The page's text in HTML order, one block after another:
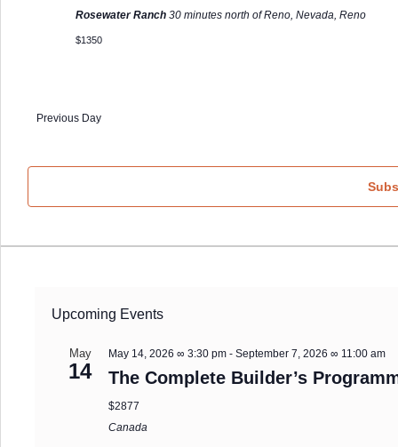
Rosewater Ranch 30 minutes north of Reno, Nevada, Reno
$1350
Previous Day
Upcoming Events
May
14
May 14, 2026 ∞ 3:30 pm -September 7, 2026 ∞ 11:00 am
The Complete Builder’s
$2877
Canada